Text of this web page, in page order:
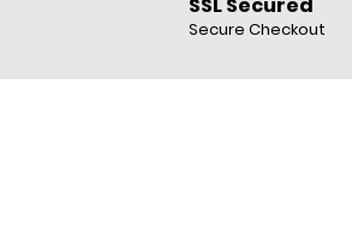
Secure Checkout